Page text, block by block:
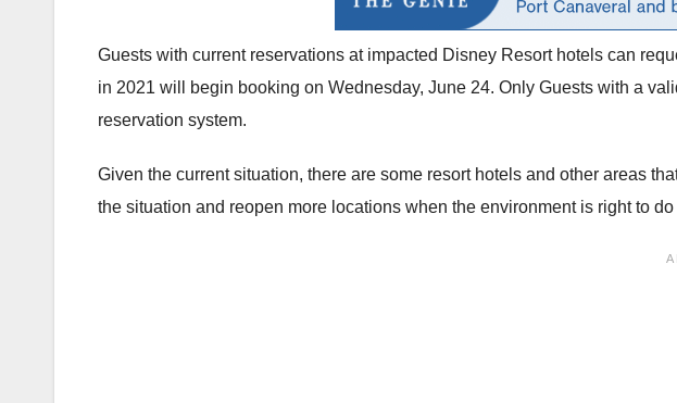
Guests with current reservations at impacted Disney Resort hotels can
in 2021 will begin booking on Wednesday, June 24. Only Guests with a
reservation system.
Given the current situation, there are some resort hotels and other areas
the situation and reopen more locations when the environment is right to do